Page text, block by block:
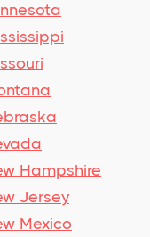
Hampshire
Jersey
Mexico